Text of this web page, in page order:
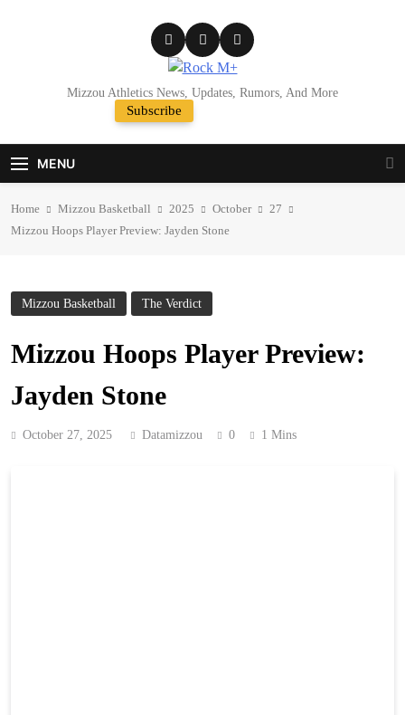
Rock M+
Mizzou Athletics News, Updates, Rumors, And More
Subscribe
MENU
Home Mizzou Basketball 2025 October
27
Mizzou Hoops Player Preview: Jayden Stone
Mizzou Basketball The Verdict
Mizzou Hoops Player Preview:
Jayden Stone
October 27, 2025 Datamizzou 0 1 Mins